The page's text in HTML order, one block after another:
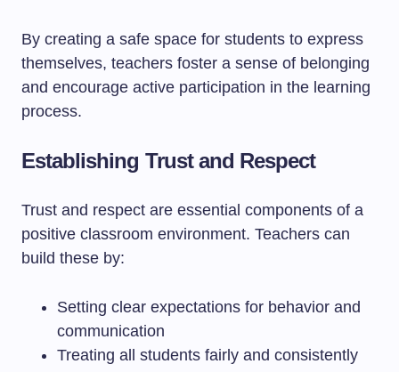
By creating a safe space for students to express
themselves, teachers foster a sense of belonging
and encourage active participation in the learning
process.
Establishing Trust and Respect
Trust and respect are essential components of a
positive classroom environment. Teachers can
build these by:
Setting clear expectations for behavior and
communication
Treating all students fairly and consistently